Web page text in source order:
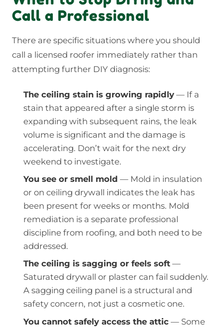
Call a Professional
There are specific situations where you should
call a licensed roofer immediately rather than
attempting further DIY diagnosis:
The ceiling stain is growing rapidly — If a
stain that appeared after a single storm is
expanding with subsequent rains, the leak
volume is significant and the damage is
accelerating. Don’t wait for the next dry
weekend to investigate.
You see or smell mold — Mold in insulation
or on ceiling drywall indicates the leak has
been present for weeks or months. Mold
remediation is a separate professional
discipline from roofing, and both need to be
addressed.
The ceiling is sagging or feels soft —
Saturated drywall or plaster can fail suddenly.
A sagging ceiling panel is a structural and
safety concern, not just a cosmetic one.
You cannot safely access the attic — Some